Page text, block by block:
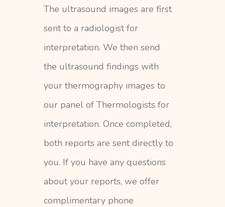
The ultrasound images are first
sent to a radiologist for
interpretation. We then send
the ultrasound findings with
your thermography images to
our panel of Thermologists for
interpretation. Once completed,
both reports are sent directly to
you. If you have any questions
about your reports, we offer
complimentary phone